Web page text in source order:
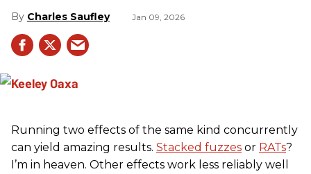
Charles Saufley Jan 09, 2026
Running two effects of the same kind concurrently
can yield amazing results. Stacked fuzzes or RATs?
I’m in heaven. Other effects work less reliably well